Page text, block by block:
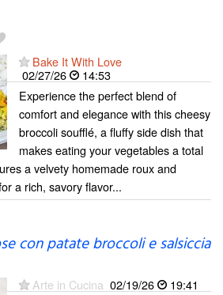
Bake It With Love
02/27/26
14:53
Experience the perfect blend of
comfort and elegance with this cheesy
broccoli soufflé, a fluffy side dish that
makes eating your vegetables a total
a velvety homemade roux and
a rich, savory flavor...
con patate broccoli e salsiccia
Arte in Cucina 02/19/26
19:41